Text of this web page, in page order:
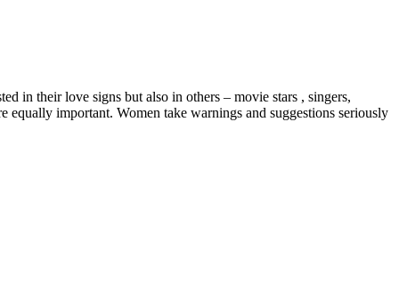
in their love signs but also in others – movie stars , singers,
important. Women take warnings and suggestions seriously